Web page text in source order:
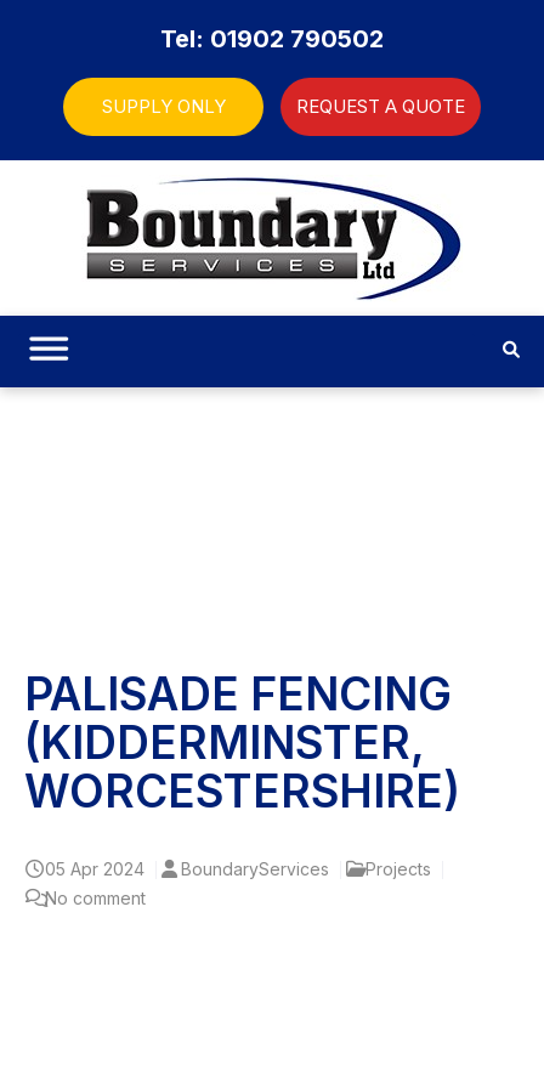
Tel: 01902 790502
SUPPLY ONLY REQUEST A QUOTE
PALISADE FENCING
(KIDDERMINSTER,
WORCESTERSHIRE)
05 Apr 2024 BoundaryServices
Projects
No comment